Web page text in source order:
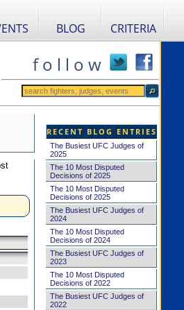
BLOG CRITERIA
f o l l o w
RECENT BLOG ENTRIES
The Busiest UFC Judges of
2025
The 10 Most Disputed
Decisions of 2025
The 10 Most Disputed
Decisions of 2025
The Busiest UFC Judges of
2024
The 10 Most Disputed
Decisions of 2024
The Busiest UFC Judges of
2023
The 10 Most Disputed
Decisions of 2022
The Busiest UFC Judges of
2022